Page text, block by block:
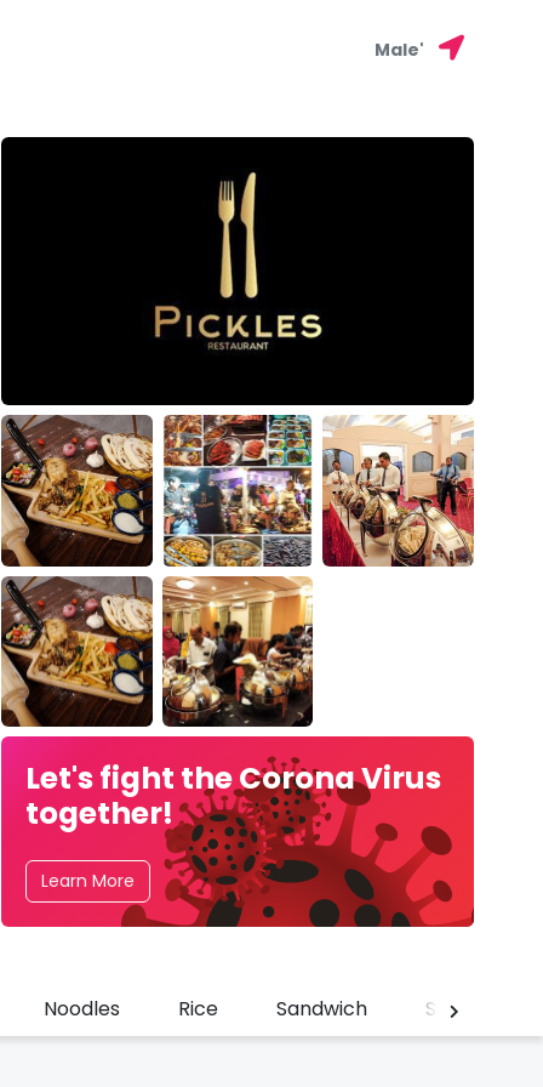
Male'
Let's fight the Corona Virus
together!
Learn More
Noodles Rice Sandwich Shawarma